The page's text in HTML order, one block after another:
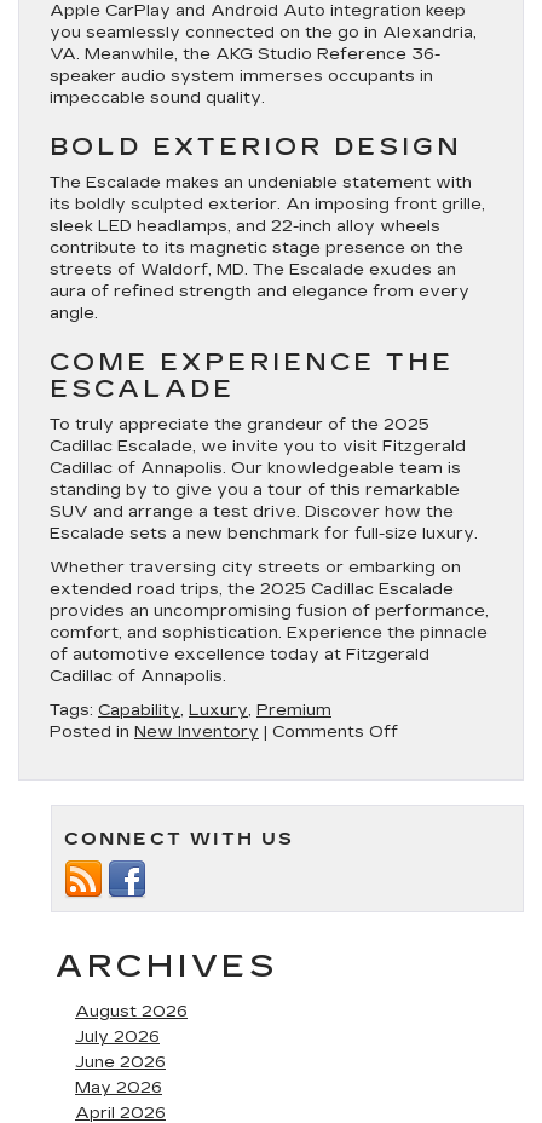
Apple CarPlay and Android Auto integration keep
you seamlessly connected on the go in Alexandria,
VA. Meanwhile, the AKG Studio Reference 36-
speaker audio system immerses occupants in
impeccable sound quality.
BOLD EXTERIOR DESIGN
The Escalade makes an undeniable statement with
its boldly sculpted exterior. An imposing front grille,
sleek LED headlamps, and 22-inch alloy wheels
contribute to its magnetic stage presence on the
streets of Waldorf, MD. The Escalade exudes an
aura of refined strength and elegance from every
angle.
COME EXPERIENCE THE
ESCALADE
To truly appreciate the grandeur of the 2025
Cadillac Escalade, we invite you to visit Fitzgerald
Cadillac of Annapolis. Our knowledgeable team is
standing by to give you a tour of this remarkable
SUV and arrange a test drive. Discover how the
Escalade sets a new benchmark for full-size luxury.
Whether traversing city streets or embarking on
extended road trips, the 2025 Cadillac Escalade
provides an uncompromising fusion of performance,
comfort, and sophistication. Experience the pinnacle
of automotive excellence today at Fitzgerald
Cadillac of Annapolis.
Tags: Capability, Luxury, Premium
Posted in New Inventory | Comments Offon
CONNECT WITH US
ARCHIVES
August 2026
July 2026
June 2026
May 2026
April 2026